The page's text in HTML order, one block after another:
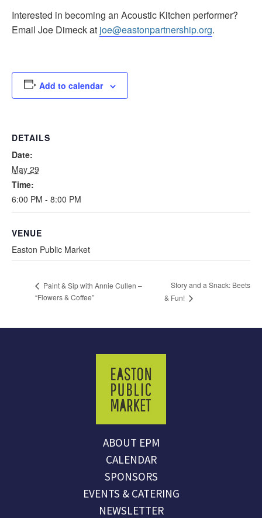
Interested in becoming an Acoustic Kitchen performer?
Email Joe Dimeck at joe@eastonpartnership.org.
Add to calendar
DETAILS
Date:
May 29
Time:
6:00 PM - 8:00 PM
VENUE
Easton Public Market
Paint & Sip with Annie Cullen –
“Flowers & Coffee”
Story and a Snack: Beets
& Fun!
ABOUT EPM
CALENDAR
SPONSORS
EVENTS & CATERING
NEWSLETTER